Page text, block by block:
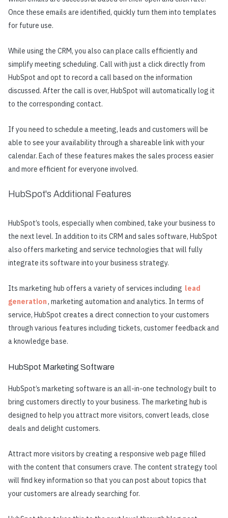
Once these emails are identified, quickly turn them into templates
for future use.
While using the CRM, you also can place calls efficiently and
simplify meeting scheduling. Call with just a click directly from
HubSpot and opt to record a call based on the information
discussed. After the call is over, HubSpot will automatically log it
to the corresponding contact.
If you need to schedule a meeting, leads and customers will be
able to see your availability through a shareable link with your
calendar. Each of these features makes the sales process easier
and more efficient for everyone involved.
HubSpot's Additional Features
HubSpot’s tools, especially when combined, take your business to
the next level. In addition to its CRM and sales software, HubSpot
also offers marketing and service technologies that will fully
integrate its software into your business strategy.
Its marketing hub offers a variety of services including lead
generation , marketing automation and analytics. In terms of
service, HubSpot creates a direct connection to your customers
through various features including tickets, customer feedback and
a knowledge base.
HubSpot Marketing Software
HubSpot’s marketing software is an all-in-one technology built to
bring customers directly to your business. The marketing hub is
designed to help you attract more visitors, convert leads, close
deals and delight customers.
Attract more visitors by creating a responsive web page filled
with the content that consumers crave. The content strategy tool
will find key information so that you can post about topics that
your customers are already searching for.